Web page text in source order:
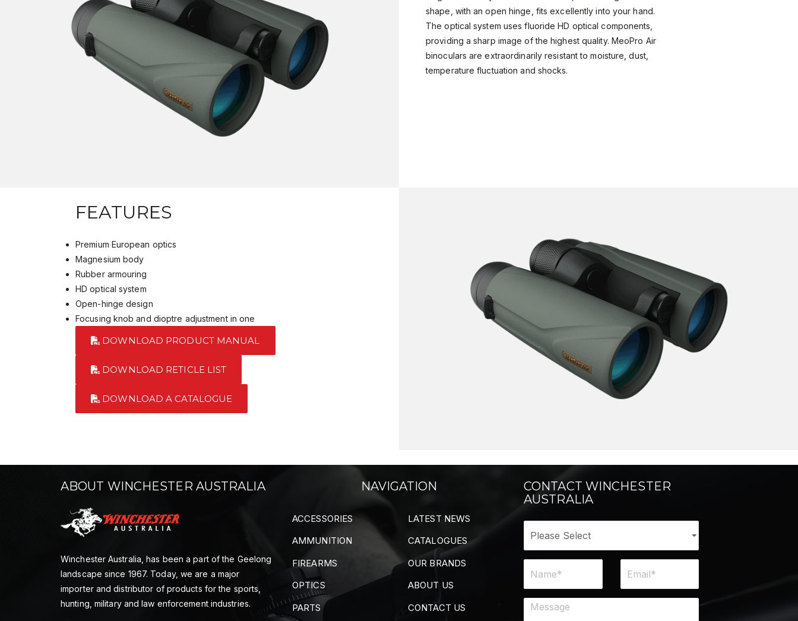
shape, with an open hinge, fits excellently into your hand.
The optical system uses fluoride HD optical components,
providing a sharp image of the highest quality. MeoPro Air
binoculars are extraordinarily resistant to moisture, dust,
temperature fluctuation and shocks.
FEATURES
Premium European optics
Magnesium body
Rubber armouring
HD optical system
Open-hinge design
Focusing knob and dioptre adjustment in one
DOWNLOAD PRODUCT MANUAL
DOWNLOAD RETICLE LIST
DOWNLOAD A CATALOGUE
ABOUT WINCHESTER AUSTRALIA
Winchester Australia, has been a part of the Geelong
landscape since 1967. Today, we are a major
importer and distributor of products for the sports,
hunting, military and law enforcement industries.
NAVIGATION
ACCESSORIES
AMMUNITION
FIREARMS
OPTICS
PARTS
LATEST NEWS
CATALOGUES
OUR BRANDS
ABOUT US
CONTACT US
CONTACT WINCHESTER
AUSTRALIA